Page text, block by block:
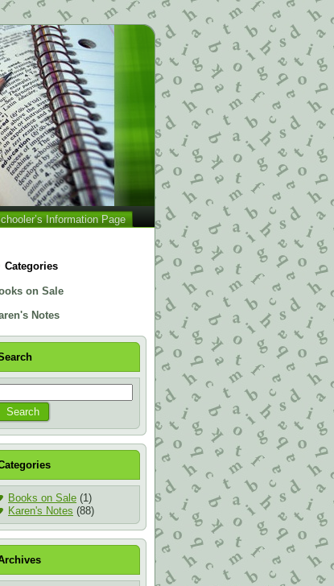
Information Page
Categories
on Sale
Notes
Books on Sale (1)
Karen's Notes (88)